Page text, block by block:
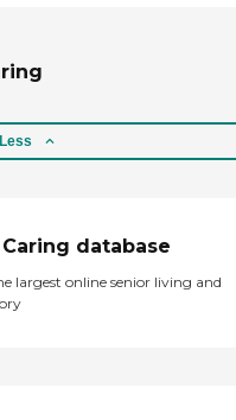
database
largest online senior living and